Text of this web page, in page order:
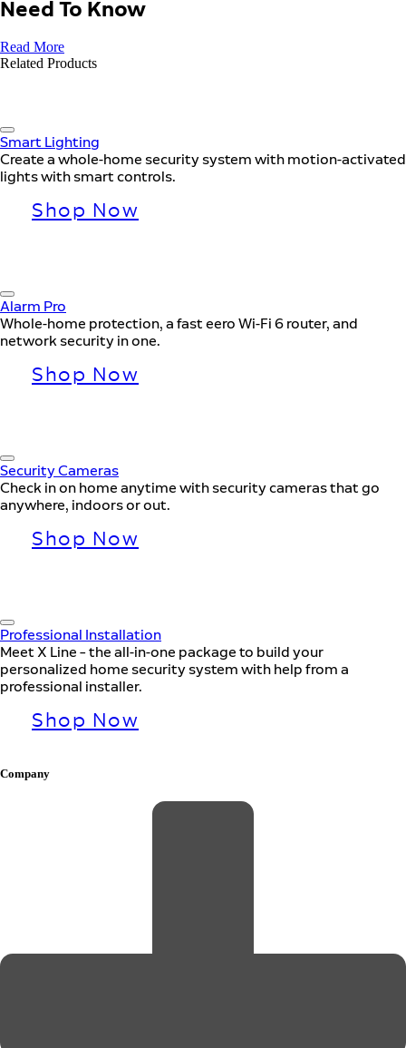
Need To Know
Read More
Related Products
Smart Lighting
Create a whole-home security system with motion-activated
lights with smart controls.
Shop Now
Alarm Pro
Whole-home protection, a fast eero Wi-Fi 6 router, and
network security in one.
Shop Now
Security Cameras
Check in on home anytime with security cameras that go
anywhere, indoors or out.
Shop Now
Professional Installation
Meet X Line – the all-in-one package to build your
personalized home security system with help from a
professional installer.
Shop Now
Company